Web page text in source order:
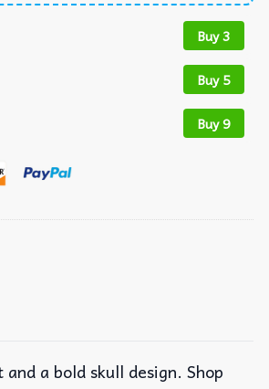
Buy 3
Buy 5
Buy 9
a bold skull design. Shop